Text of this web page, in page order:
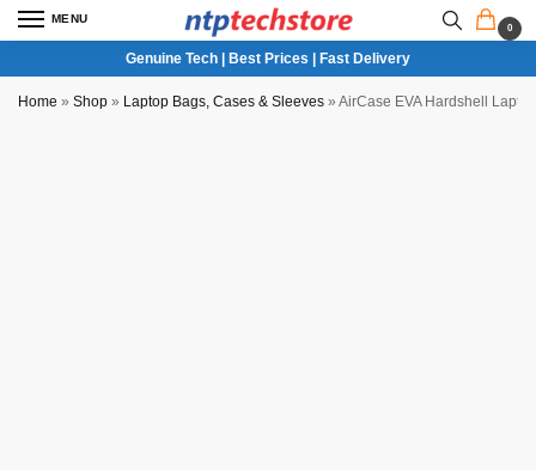
MENU
0
Genuine Tech | Best Prices | Fast Delivery
Home » Shop » Laptop Bags, Cases & Sleeves » AirCase EVA Hardshell